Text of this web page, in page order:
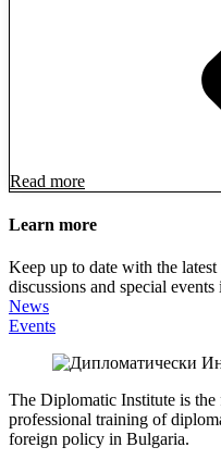
Read more
Learn more
Keep up to date with the
discussions and special
News
Events
The Diplomatic Institute is
professional training of
foreign policy in Bulgaria.